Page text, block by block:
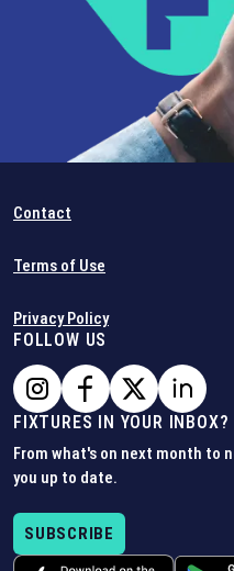
Contact
Terms of Use
Privacy Policy
FOLLOW US
FIXTURES IN YOUR INBOX?
From what's on next month to
you up to date.
SUBSCRIBE